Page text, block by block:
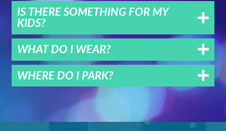
IS THERE SOMETHING FOR MY
KIDS?
WHAT DO I WEAR?
WHERE DO I PARK?